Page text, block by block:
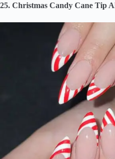
25. Christmas Candy Cane Tip